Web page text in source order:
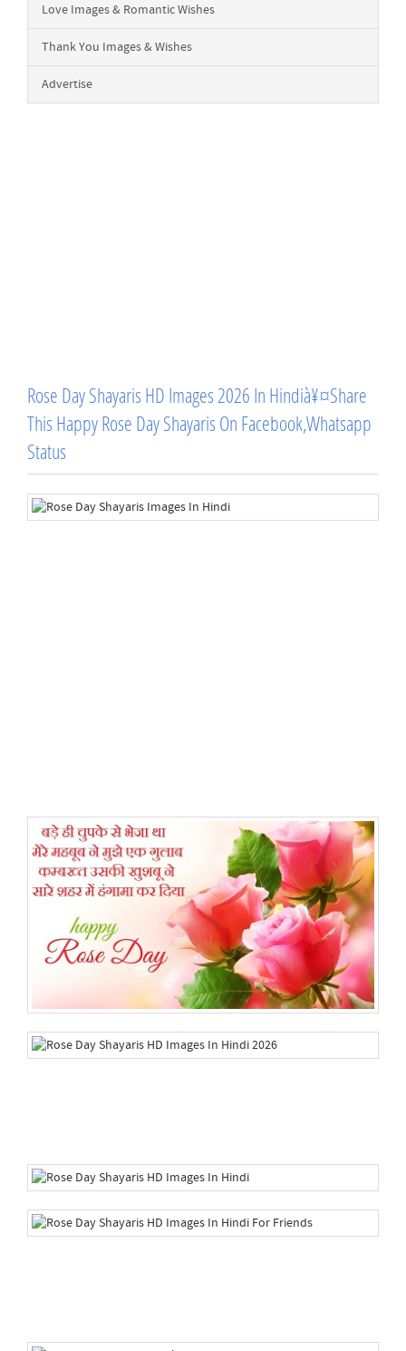
Love Images & Romantic Wishes
Thank You Images & Wishes
Advertise
Rose Day Shayaris HD Images 2026 In Hindià¥¤Share
This Happy Rose Day Shayaris On Facebook,Whatsapp
Status